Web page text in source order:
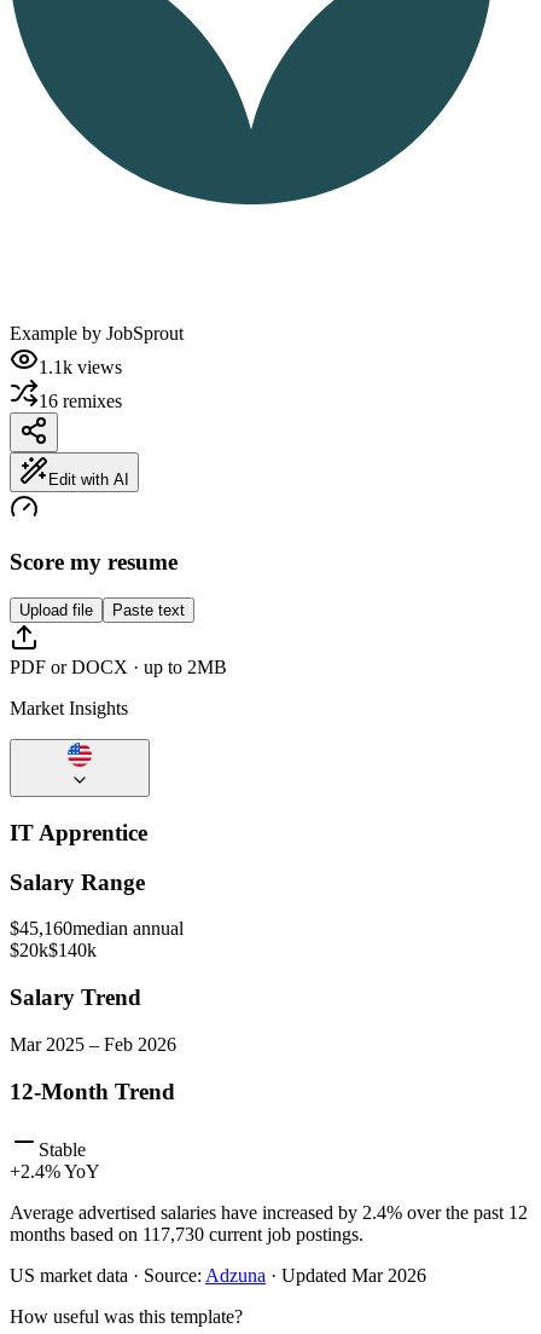
Example by JobSprout
1.1k views
16 remixes
Edit with AI
Score my resume
Upload file Paste text
PDF or DOCX · up to 2MB
Market Insights
IT Apprentice
Salary Range
$45,160median annual
$20k$140k
Salary Trend
Mar 2025 – Feb 2026
12-Month Trend
Stable
+2.4% YoY
Average advertised salaries have increased by 2.4% over the past 12
months based on 117,730 current job postings.
US market data · Source: Adzuna · Updated Mar 2026
How useful was this template?